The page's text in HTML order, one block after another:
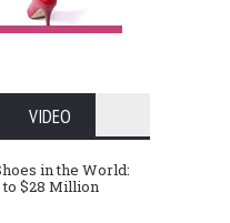
VIDEO
in the World:
to $28 Million